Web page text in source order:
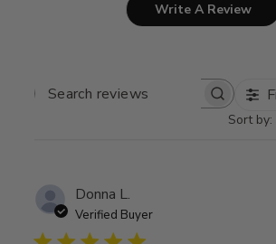
Write A Review
SEARCH
Sort by:
Donna L.
Verified Buyer